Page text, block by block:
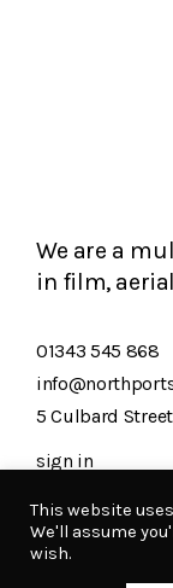
We are a
in film,
01343 545 868
5 Culbard
sign in
This website
We'll assume
wish.